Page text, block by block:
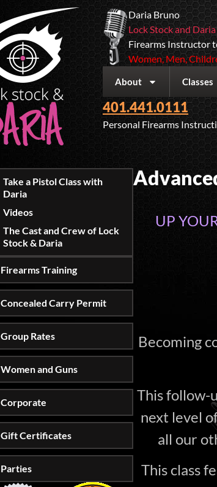
Daria Bruno
Lock Stock and Daria
Firearms Instructor
Women, Men,
About Classes
401.441.0111
Personal Firearms
Take a Pistol Class with
Daria
Videos
The Cast and Crew of Lock
Stock & Daria
Firearms Training
Concealed Carry Permit
Group Rates
Women and Guns
Corporate
Gift Certificates
Parties
UP
Becoming
This follow-
next level
all our
This class